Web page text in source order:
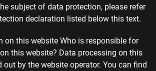
subject of data protection, please refer
declaration listed below this text.
on this website Who is responsible for
this website? Data processing on this
out by the website operator. You can find